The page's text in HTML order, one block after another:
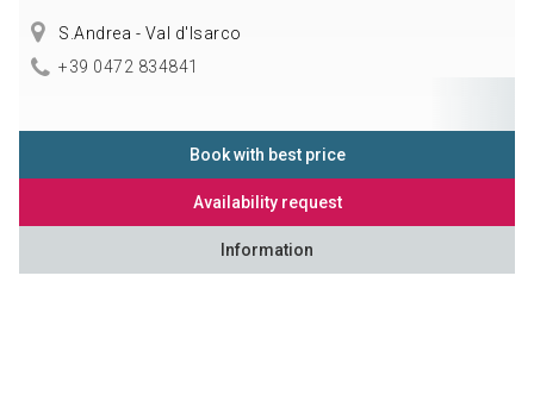
S.Andrea - Val d'Isarco
+39 0472 834841
Book with best price
Availability request
Information